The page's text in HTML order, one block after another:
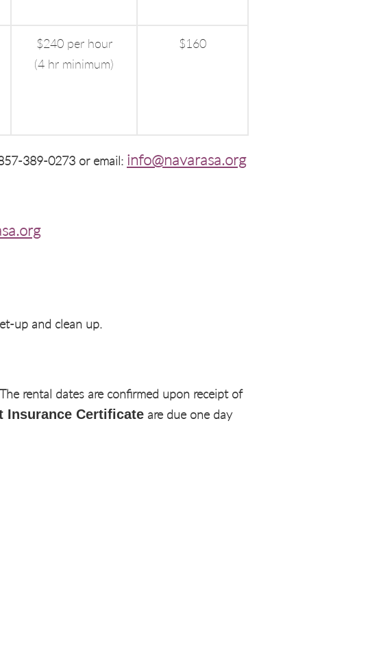
$240 per hour
(4 hr minimum)
$160
389-0273 or email: info@navarasa.org
up and clean up.
rental dates are confirmed upon receipt of
Insurance Certificate are due one day